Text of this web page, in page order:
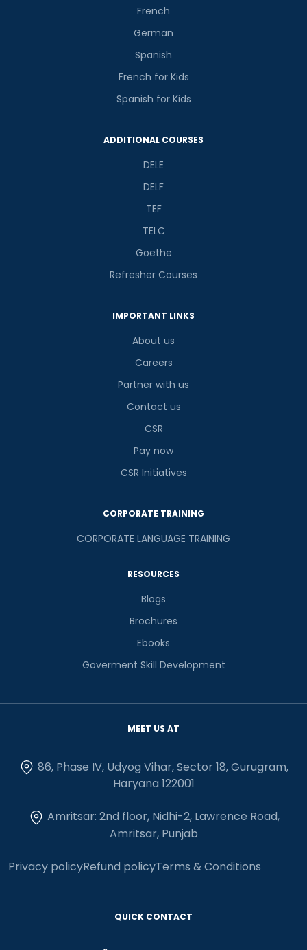
French
German
Spanish
French for Kids
Spanish for Kids
ADDITIONAL COURSES
DELE
DELF
TEF
TELC
Goethe
Refresher Courses
IMPORTANT LINKS
About us
Careers
Partner with us
Contact us
CSR
Pay now
CSR Initiatives
CORPORATE TRAINING
CORPORATE LANGUAGE TRAINING
RESOURCES
Blogs
Brochures
Ebooks
Goverment Skill Development
MEET US AT
86, Phase IV, Udyog Vihar, Sector 18, Gurugram,
Haryana 122001
Amritsar: 2nd floor, Nidhi-2, Lawrence Road,
Amritsar, Punjab
Privacy policyRefund policyTerms & Conditions
QUICK CONTACT